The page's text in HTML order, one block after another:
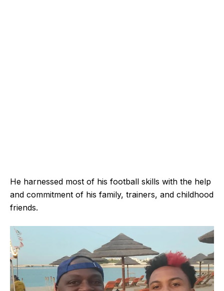
He harnessed most of his football skills with the help
and commitment of his family, trainers, and childhood
friends.